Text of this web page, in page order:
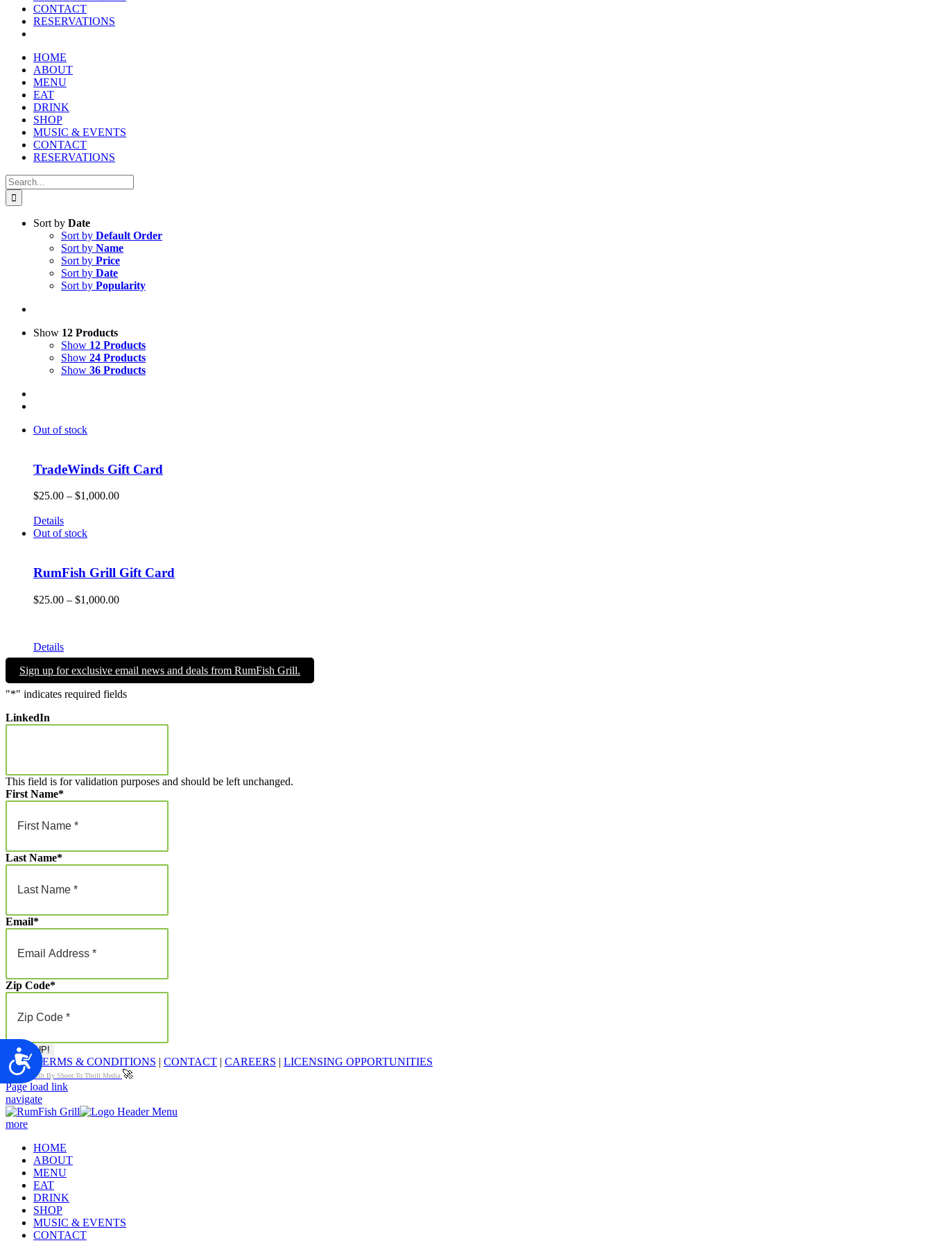
reader;
Press
Control-
open
accessibility
menu.
Accessibility
CONTACT
RESERVATIONS
HOME
ABOUT
MENU
EAT
DRINK
SHOP
MUSIC & EVENTS
CONTACT
RESERVATIONS
Search
for:
Sort by Date
Sort by Default Order
Sort by Name
Sort by Price
Sort by Date
Sort by Popularity
Show 12 Products
Show 12 Products
Show 24 Products
Show 36 Products
Out of stock
TradeWinds Gift Card
$25.00 – $1,000.00Price
Details
Out of stock
RumFish Grill Gift Card
$25.00 – $1,000.00Price
Details
Sign up for exclusive email news and deals from RumFish Grill.
"*" indicates required fields
LinkedIn
This field is for validation purposes and should be left unchanged.
First Name*
Last Name*
Email*
Zip Code*
FAQ| TERMS & CONDITIONS | CONTACT | CAREERS | LICENSING OPPORTUNITIES
Proudly Built By Shoot To Thrill Media 🚀
Page load link
navigate
more
HOME
ABOUT
MENU
EAT
DRINK
SHOP
MUSIC & EVENTS
CONTACT